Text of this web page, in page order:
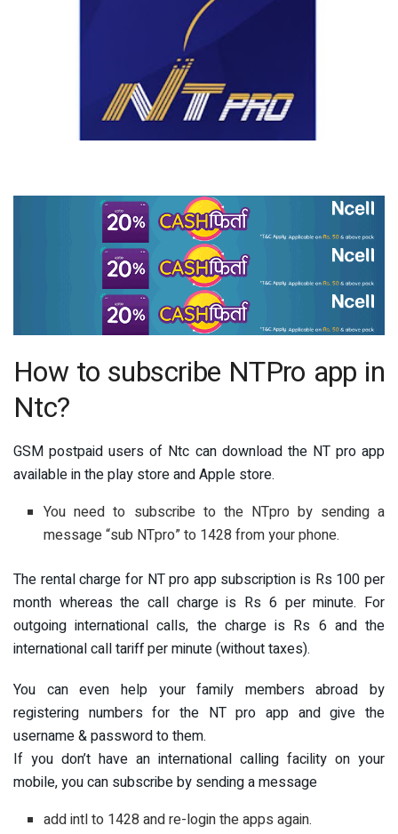
How to subscribe NTPro app in
Ntc?
GSM postpaid users of Ntc can download the NT pro app
available in the play store and Apple store.
You need to subscribe to the NTpro by sending a
message “sub NTpro” to 1428 from your phone.
The rental charge for NT pro app subscription is Rs 100 per
month whereas the call charge is Rs 6 per minute. For
outgoing international calls, the charge is Rs 6 and the
international call tariff per minute (without taxes).
You can even help your family members abroad by
registering numbers for the NT pro app and give the
username & password to them.
If you don’t have an international calling facility on your
mobile, you can subscribe by sending a message
add intl to 1428 and re-login the apps again.